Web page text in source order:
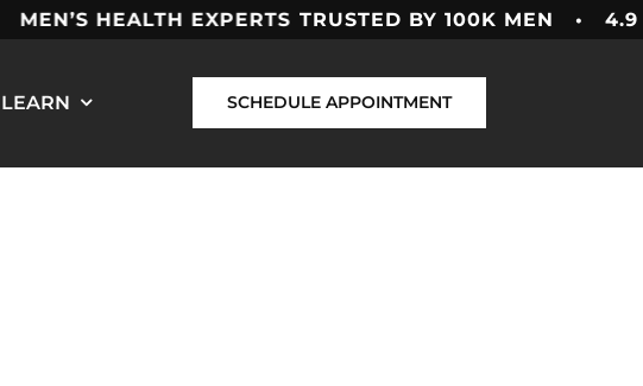
HEALTH EXPERTS TRUSTED BY 100K MEN • 4.9
LEARN SCHEDULE APPOINTMENT